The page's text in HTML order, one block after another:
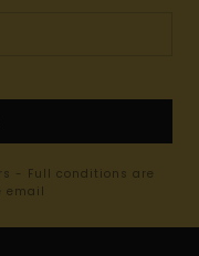
- Full conditions are
email